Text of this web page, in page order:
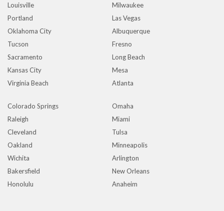
Louisville
Milwaukee
Portland
Las Vegas
Oklahoma City
Albuquerque
Tucson
Fresno
Sacramento
Long Beach
Kansas City
Mesa
Virginia Beach
Atlanta
Colorado Springs
Omaha
Raleigh
Miami
Cleveland
Tulsa
Oakland
Minneapolis
Wichita
Arlington
Bakersfield
New Orleans
Honolulu
Anaheim